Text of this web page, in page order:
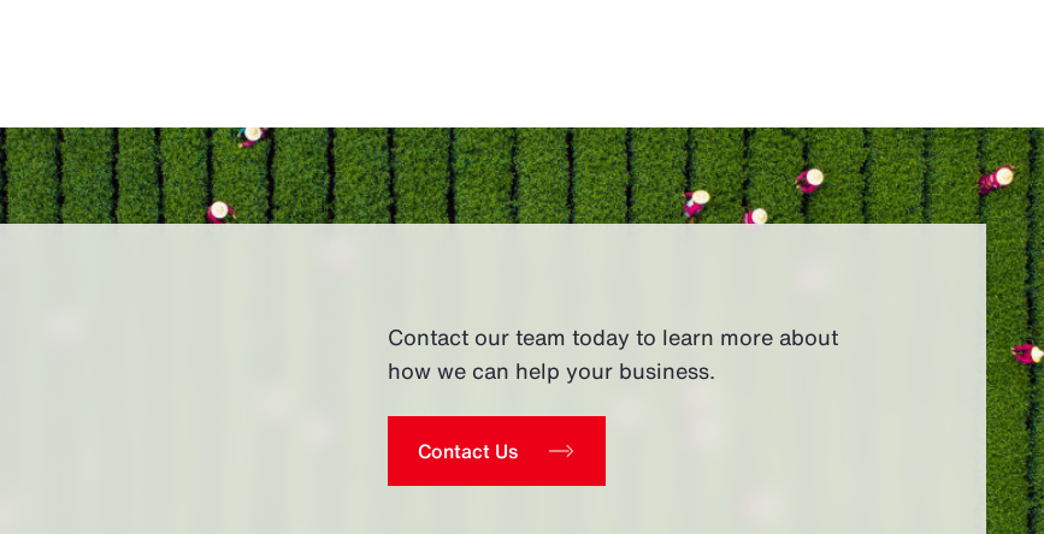
Contact our team today to learn more about
how we can help your business.
Contact Us